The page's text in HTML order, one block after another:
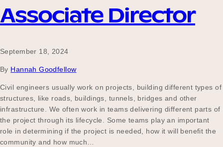
Associate Director
September 18, 2024
By Hannah Goodfellow
Civil engineers usually work on projects, building different types of
structures, like roads, buildings, tunnels, bridges and other
infrastructure. We often work in teams delivering different parts of
the project through its lifecycle. Some teams play an important
role in determining if the project is needed, how it will benefit the
community and how much…